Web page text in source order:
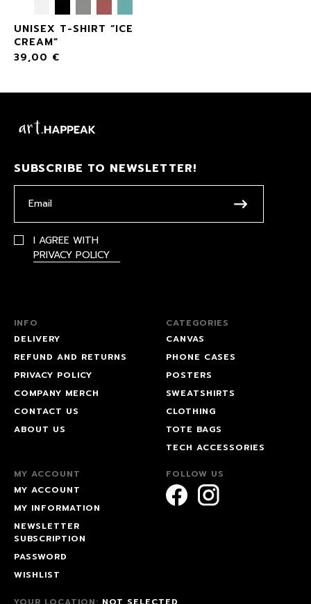
UNISEX T-SHIRT “ICE
CREAM”
39,00 €
SUBSCRIBE TO NEWSLETTER!
I AGREE WITH
PRIVACY POLICY
INFO
DELIVERY
REFUND AND RETURNS
PRIVACY POLICY
COMPANY MERCH
CONTACT US
ABOUT US
CATEGORIES
CANVAS
PHONE CASES
POSTERS
SWEATSHIRTS
CLOTHING
TOTE BAGS
TECH ACCESSORIES
MY ACCOUNT
MY ACCOUNT
MY INFORMATION
NEWSLETTER
SUBSCRIPTION
PASSWORD
WISHLIST
FOLLOW US